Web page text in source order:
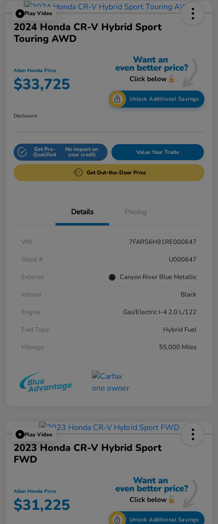
Play Video
2024 Honda CR-V Hybrid Sport
Touring AWD
Allen Honda Price
$33,725
Unlock Additional Savings
Disclosure
Get Pre-
Qualified
No impact on
your credit Value Your Trade
Get Out-the-Door Price
Details Pricing
VIN
7FARS6H91RE000647
Stock #
U000647
Exterior
Canyon River Blue Metallic
Interior
Black
Engine
Gas/Electric I-4 2.0 L/122
Fuel Type
Hybrid Fuel
Mileage
55,000 Miles
Play Video
2023 Honda CR-V Hybrid Sport
FWD
Allen Honda Price
$31,225
Unlock Additional Savings